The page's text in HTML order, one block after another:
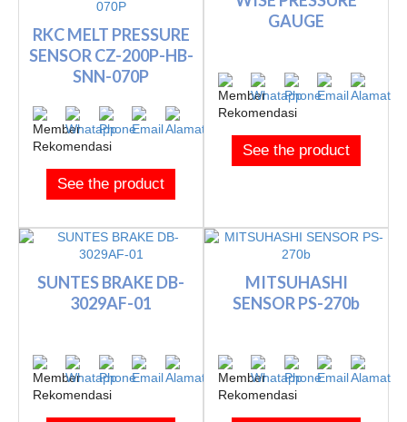
RKC MELT PRESSURE
SENSOR CZ-200P-HB-
SNN-070P
See the product
GAUGE
See the product
SUNTES BRAKE DB-
3029AF-01
MITSUHASHI
SENSOR PS-270b